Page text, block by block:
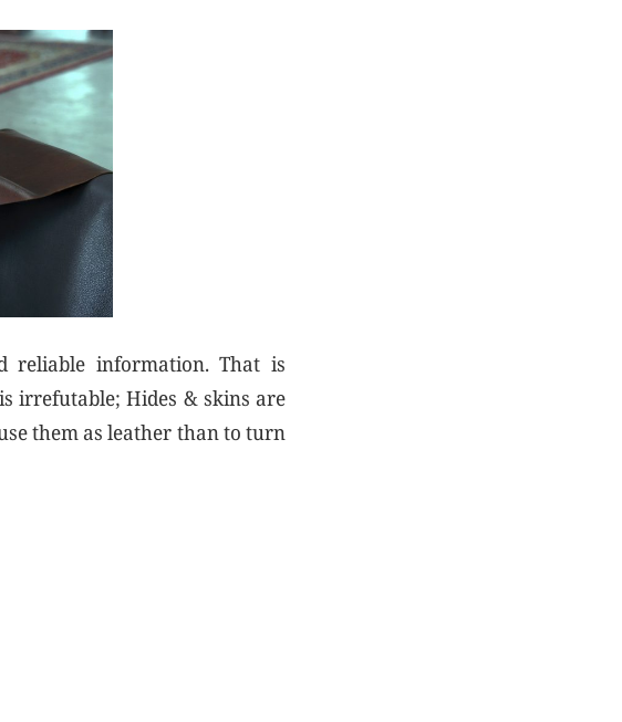
information. That is
irrefutable; Hides & skins are
them as leather than to turn